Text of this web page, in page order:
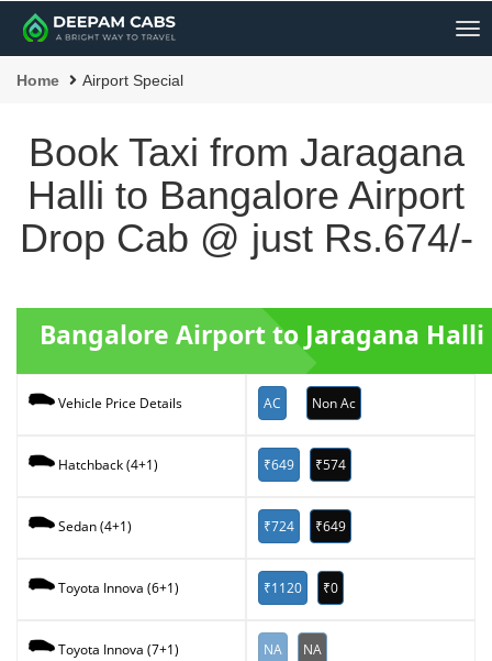
Home Airport Special
Book Taxi from Jaragana
Halli to Bangalore Airport
Drop Cab @ just Rs.674/-
Bangalore Airport to Jaragana Halli
Vehicle Price Details AC Non Ac
Hatchback (4+1) ₹649 ₹574
Sedan (4+1) ₹724 ₹649
Toyota Innova (6+1) ₹1120 ₹0
Toyota Innova (7+1) NA NA